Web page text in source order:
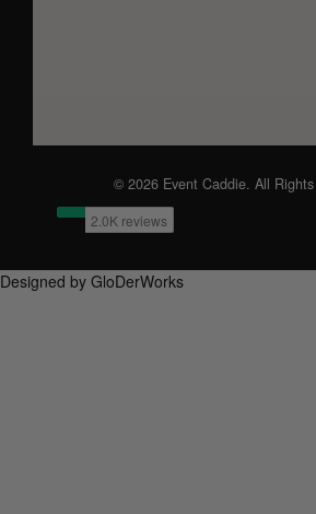
© 2026 Event Caddie. All Rights
Designed by GloDerWorks